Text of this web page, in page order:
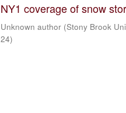
NY1 coverage of snow
Unknown author (Stony Brook
24)